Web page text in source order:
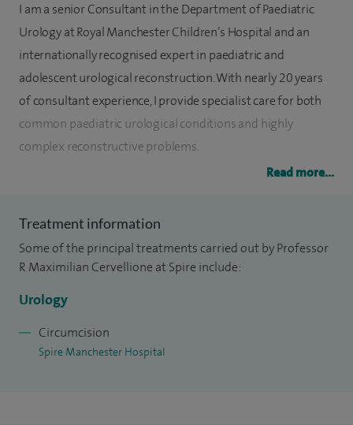
I am a senior Consultant in the Department of Paediatric
Urology at Royal Manchester Children’s Hospital and an
internationally recognised expert in paediatric and
adolescent urological reconstruction. With nearly 20 years
of consultant experience, I provide specialist care for both
common paediatric urological conditions and highly
complex reconstructive problems.
I lead the nationally commissioned Bladder Exstrophy
expertise in hypospadias surgery, including primary repair
and complex redo procedures after previous unsuccessful
operations. I receive referrals from across the UK and
internationally for challenging reconstructive cases and
I provide comprehensive care across the full spectrum of
Read more...
Treatment information
Some of the principal treatments carried out by Professor
R Maximilian Cervellione at Spire include:
Urology
Circumcision
Spire Manchester Hospital